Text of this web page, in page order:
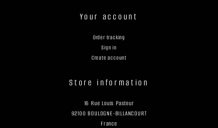
Your account
Order tracking
Sign in
Create account
Store information
16 Rue Louis Pasteur
92100 BOULOGNE-BILLANCOURT
France